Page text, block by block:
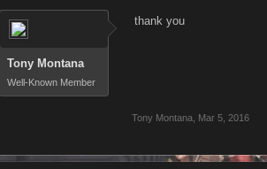
Tony Montana
Well-Known Member
thank you
Tony Montana Mar 5, 2016